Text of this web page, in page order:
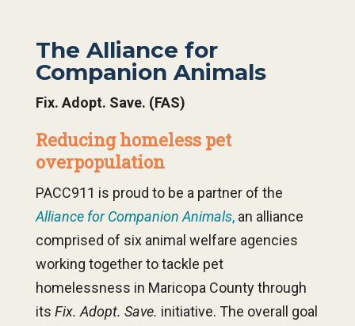
The Alliance for
Companion Animals
Fix. Adopt. Save. (FAS)
Reducing homeless pet
overpopulation
PACC911 is proud to be a partner of the
Alliance for Companion Animals,an alliance
comprised of six animal welfare agencies
working together to tackle pet
homelessness in Maricopa County through
its Fix. Adopt. Save. initiative. The overall goal